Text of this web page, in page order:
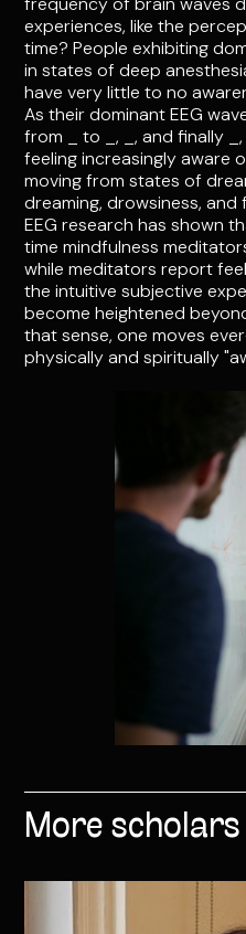
experiences, like the
time? People exhibiting
in states of deep
have very little to no
As their dominant EEG
from _ to _, _, and finally
feeling increasingly aware
moving from states of
dreaming, drowsiness,
EEG research has shown
time mindfulness
while meditators report
the intuitive subjective
become heightened
that sense, one moves
physically and spiritually
More scholars